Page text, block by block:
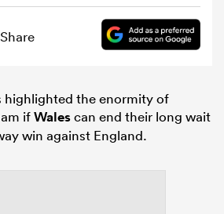
Share
highlighted the enormity of
ifWalescan end their long wait
win against England.